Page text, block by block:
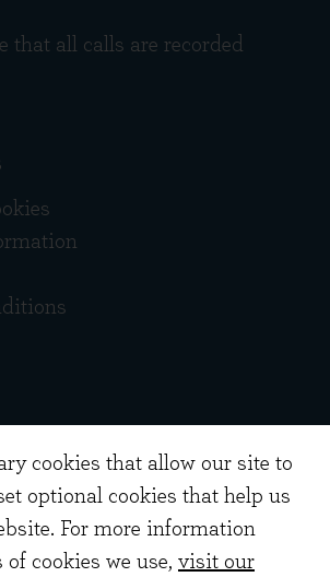
cookies that allow our site to
optional cookies that help us
For more information
cookies we use, visit our
that all calls are recorded
Evenlode Investment